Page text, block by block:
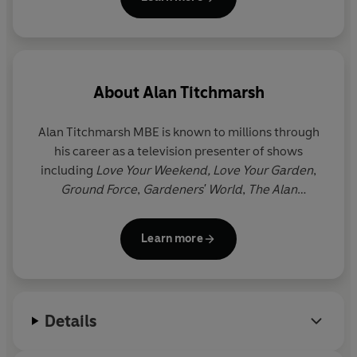
AboutAlan Titchmarsh
Alan Titchmarsh MBE is known to millions through
his career as a television presenter of shows
including Love Your Weekend, Love Your Garden,
Ground Force, Gardeners' World, The Alan
written more than forty gardening books, as well as
twelve novels and three volumes of memoirs. He
Learn more
Details